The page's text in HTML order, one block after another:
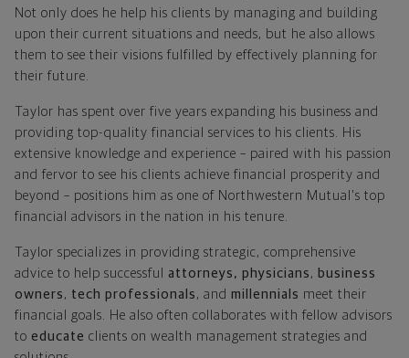
Not only does he help his clients by managing and building
upon their current situations and needs, but he also allows
them to see their visions fulfilled by effectively planning for
their future.
Taylor has spent over five years expanding his business and
providing top-quality financial services to his clients. His
extensive knowledge and experience – paired with his passion
and fervor to see his clients achieve financial prosperity and
beyond – positions him as one of Northwestern Mutual's top
financial advisors in the nation in his tenure.
Taylor specializes in providing strategic, comprehensive
advice to help successful attorneys, physicians , business
owners , tech professionals , and millennials meet their
financial goals. He also often collaborates with fellow advisors
to educate clients on wealth management strategies and